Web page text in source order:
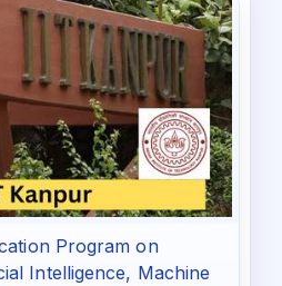
Program on
Intelligence, Machine